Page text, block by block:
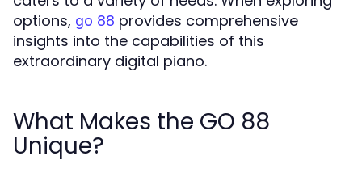
options, go 88 provides comprehensive
insights into the capabilities of this
extraordinary digital piano.
What Makes the GO 88
Unique?